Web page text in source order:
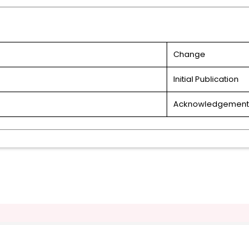
Change
Initial Publication